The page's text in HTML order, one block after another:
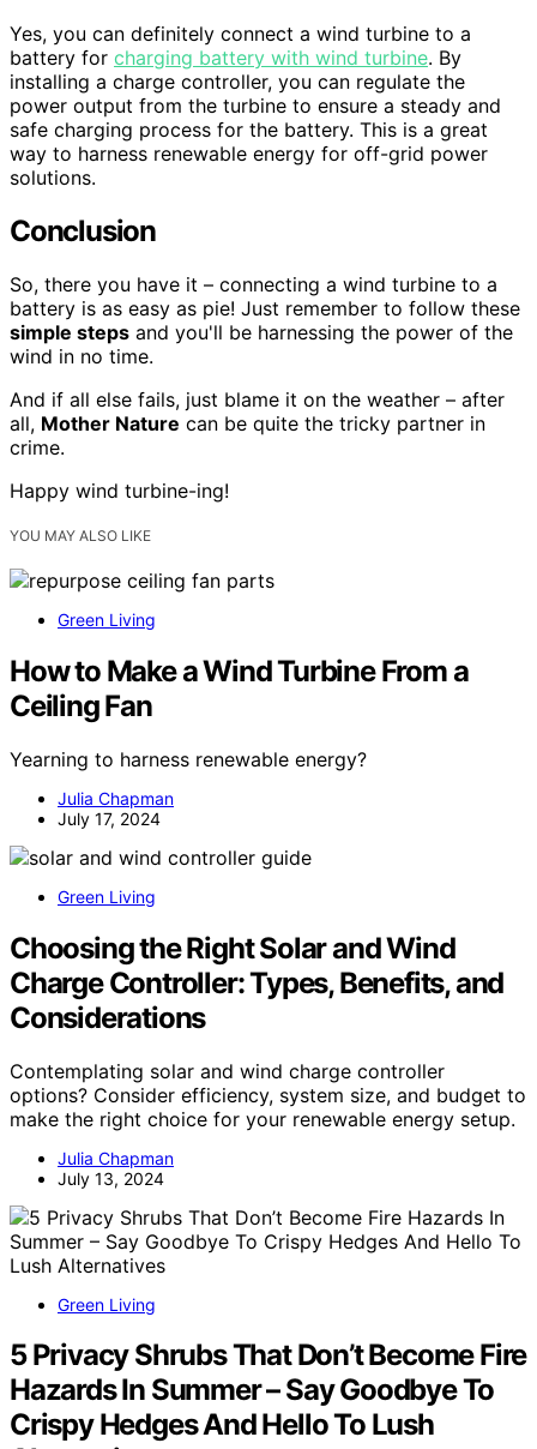
Yes, you can definitely connect a wind turbine to a
battery for charging battery with wind turbine. By
installing a charge controller, you can regulate the
power output from the turbine to ensure a steady and
safe charging process for the battery. This is a great
way to harness renewable energy for off-grid power
solutions.
Conclusion
So, there you have it – connecting a wind turbine to a
battery is as easy as pie! Just remember to follow these
simple steps and you'll be harnessing the power of the
wind in no time.
And if all else fails, just blame it on the weather – after
all, Mother Nature can be quite the tricky partner in
crime.
Happy wind turbine-ing!
YOU MAY ALSO LIKE
Green Living
How to Make a Wind Turbine From a
Ceiling Fan
Yearning to harness renewable energy?
Julia Chapman
July 17, 2024
Green Living
Choosing the Right Solar and Wind
Charge Controller: Types, Benefits, and
Considerations
Contemplating solar and wind charge controller
options? Consider efficiency, system size, and budget to
make the right choice for your renewable energy setup.
Julia Chapman
July 13, 2024
Green Living
5 Privacy Shrubs That Don’t Become Fire
Hazards In Summer – Say Goodbye To
Crispy Hedges And Hello To Lush